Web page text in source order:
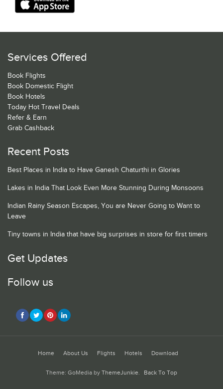
Services Offered
Book Flights
Book Domestic Flight
Book Hotels
Today Hot Travel Deals
Refer & Earn
Grab Cashback
Recent Posts
Best Places in India to Have Ganesh Chaturthi in Glories
Lakes in India That Look Even More Stunning During Monsoons
Indian Rainy Season Escapes, You are Never Going to Want to
Leave
Tiny towns in India that have big surprises in store for first timers
Get Updates
Follow us
Home About Us Flights Hotels Download
Theme: GoMedia by ThemeJunkie. Back To Top